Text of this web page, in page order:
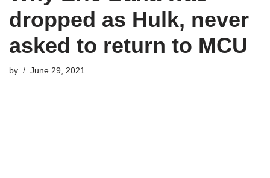
dropped as Hulk, never
asked to return to MCU
by June 29, 2021